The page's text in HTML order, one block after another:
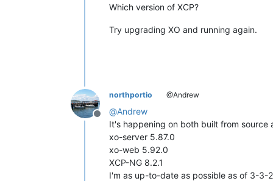
Which version of XCP?
Try upgrading XO and running again.
Offline
northportio @Andrew
@Andrew
It's happening on both built from source
xo-server 5.87.0
xo-web 5.92.0
XCP-NG 8.2.1
I'm as up-to-date as possible as of 3-3-